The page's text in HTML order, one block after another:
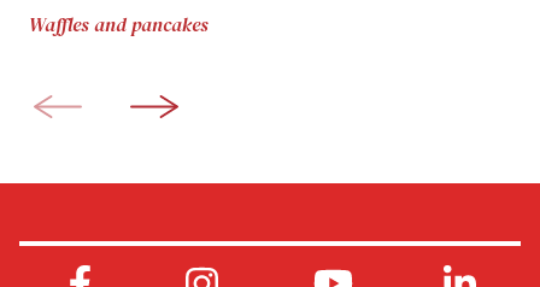
Waffles and pancakes